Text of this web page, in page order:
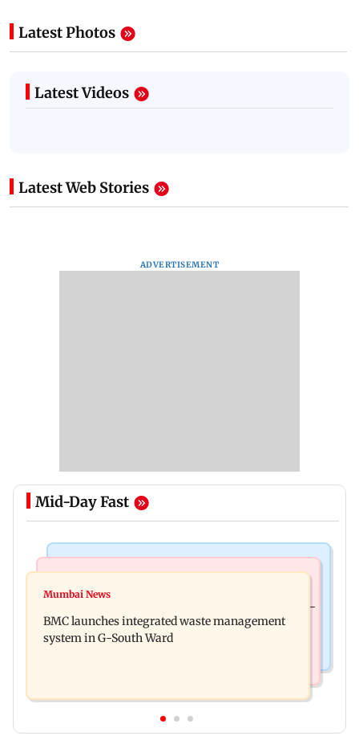
Latest Photos
Latest Videos
Latest Web Stories
ADVERTISEMENT
Mid-Day Fast
Varanasi: Mahesh Babu's new look as Rudhra
Preserving local cultures essential to protect age-
old knowledge systems, values
Mumbai News
BMC launches integrated waste management
system in G-South Ward